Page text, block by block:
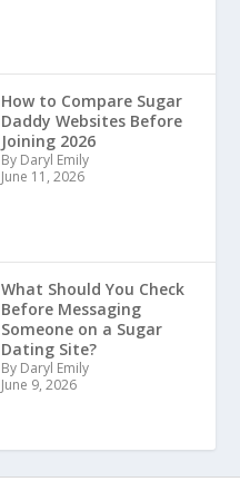
How to Compare Sugar
Daddy Websites Before
Joining 2026
By Daryl Emily
June 11, 2026
What Should You Check
Before Messaging
Someone on a Sugar
Dating Site?
By Daryl Emily
June 9, 2026